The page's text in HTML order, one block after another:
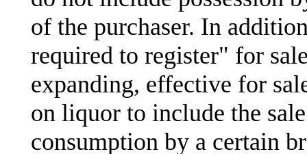
of the purchaser. In
required to register" for
expanding, effective for
on liquor to include the
consumption by a certain